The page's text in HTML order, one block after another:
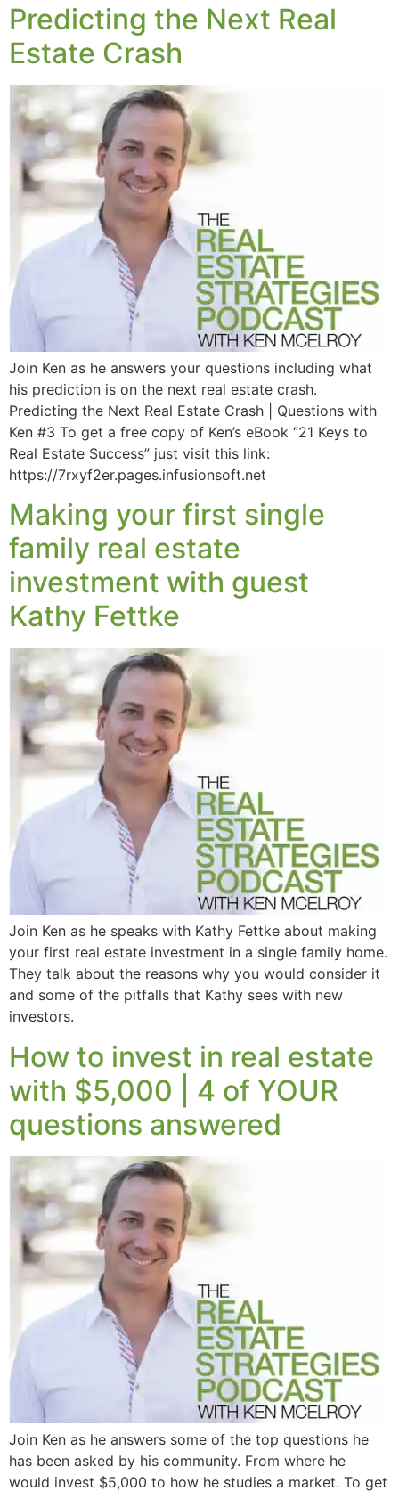
Predicting the Next Real
Estate Crash
Join Ken as he answers your questions including what
his prediction is on the next real estate crash.
Predicting the Next Real Estate Crash | Questions with
Ken #3 To get a free copy of Ken’s eBook “21 Keys to
Real Estate Success” just visit this link:
https://7rxyf2er.pages.infusionsoft.net
Making your first single
family real estate
investment with guest
Kathy Fettke
Join Ken as he speaks with Kathy Fettke about making
your first real estate investment in a single family home.
They talk about the reasons why you would consider it
and some of the pitfalls that Kathy sees with new
investors.
How to invest in real estate
with $5,000 | 4 of YOUR
questions answered
Join Ken as he answers some of the top questions he
has been asked by his community. From where he
would invest $5,000 to how he studies a market. To get